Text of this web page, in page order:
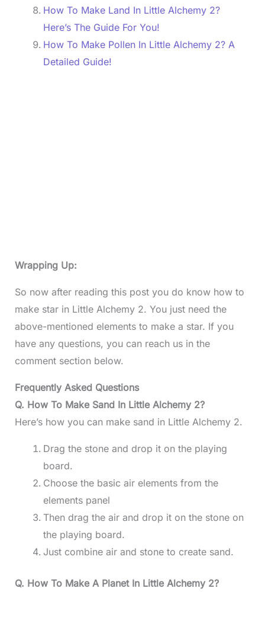
How To Make Land In Little Alchemy 2?
Here’s The Guide For You!
How To Make Pollen In Little Alchemy 2? A
Detailed Guide!
Wrapping Up:
So now after reading this post you do know how to
make star in Little Alchemy 2. You just need the
above-mentioned elements to make a star. If you
have any questions, you can reach us in the
comment section below.
Frequently Asked Questions
Q. How To Make Sand In Little Alchemy 2?
Here’s how you can make sand in Little Alchemy 2.
Drag the stone and drop it on the playing
board.
Choose the basic air elements from the
elements panel
Then drag the air and drop it on the stone on
the playing board.
Just combine air and stone to create sand.
Q. How To Make A Planet In Little Alchemy 2?